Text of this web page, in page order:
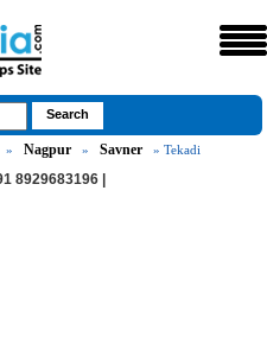
» Nagpur » Savner » Tekadi
8929683196 |